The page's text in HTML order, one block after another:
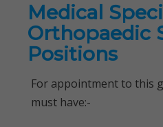
Medical
Orthopaedic
Positions
For appointment to this
must have:-